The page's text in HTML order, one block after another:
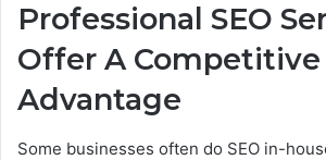
Professional SEO
Offer A Competitive
Advantage
Some businesses often do SEO in-